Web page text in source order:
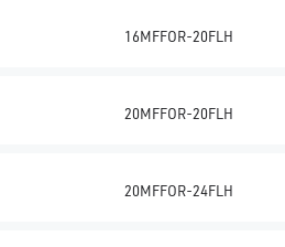
16MFFOR-20FLH
20MFFOR-20FLH
20MFFOR-24FLH